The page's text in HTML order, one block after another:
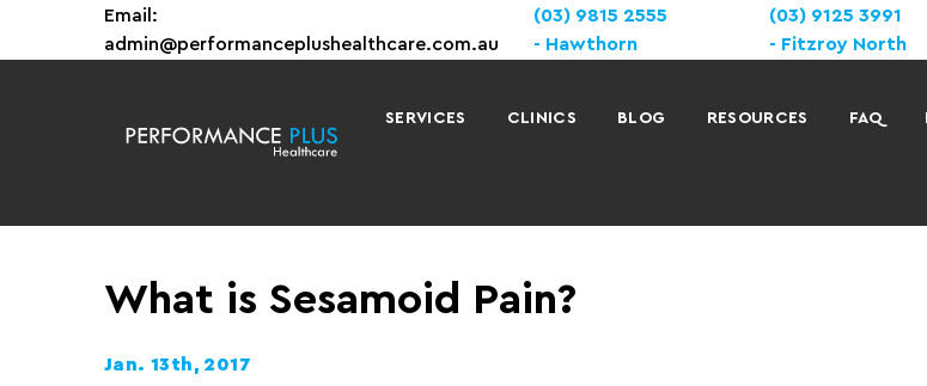
Email:
admin@performanceplushealthcare.com.au
(03) 9815 2555
Hawthorn
(03) 9125 3991
Fitzroy North
SERVICES CLINICS BLOG RESOURCES FAQ
What is Sesamoid Pain?
Jan. 13th, 2017